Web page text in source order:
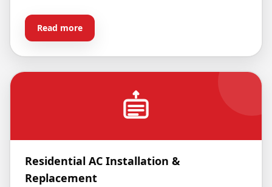
Read more
Residential AC Installation &
Replacement